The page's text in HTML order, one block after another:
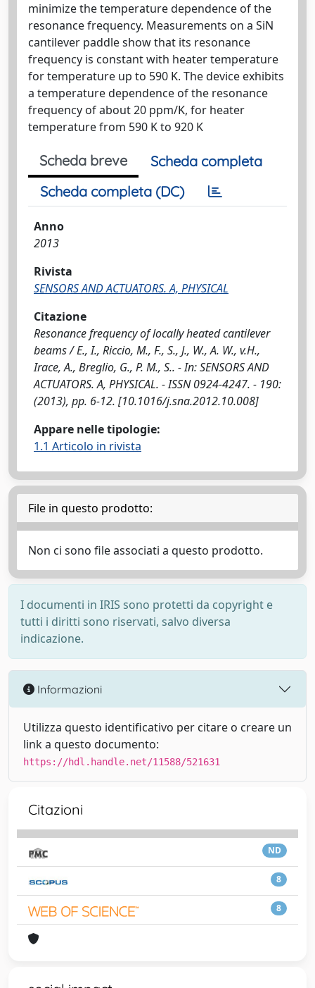
minimize the temperature dependence of the
resonance frequency. Measurements on a SiN
cantilever paddle show that its resonance
frequency is constant with heater temperature
for temperature up to 590 K. The device exhibits
a temperature dependence of the resonance
frequency of about 20 ppm/K, for heater
temperature from 590 K to 920 K
Scheda breve
Scheda completa
Scheda completa (DC)
Anno
2013
Rivista
SENSORS AND ACTUATORS. A, PHYSICAL
Citazione
Resonance frequency of locally heated cantilever
beams / E., I., Riccio, M., F., S., J., W., A. W., v.H.,
Irace, A., Breglio, G., P. M., S.. - In: SENSORS AND
ACTUATORS. A, PHYSICAL. - ISSN 0924-4247. - 190:
(2013), pp. 6-12. [10.1016/j.sna.2012.10.008]
Appare nelle tipologie:
1.1 Articolo in rivista
File in questo prodotto:
Non ci sono file associati a questo prodotto.
I documenti in IRIS sono protetti da copyright e
tutti i diritti sono riservati, salvo diversa
indicazione.
Informazioni
Utilizza questo identificativo per citare o creare un
link a questo documento:
https://hdl.handle.net/11588/521631
Citazioni
ND
8
8